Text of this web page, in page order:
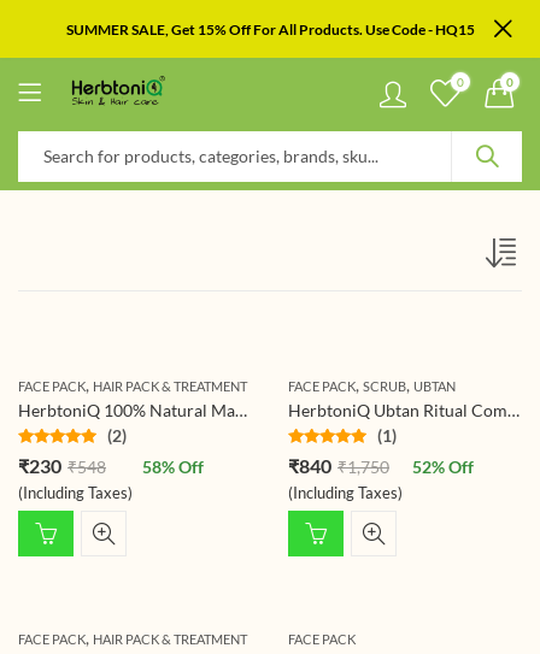
SUMMER SALE, Get 15% Off For All Products. Use Code - HQ15
0 0
FACE PACK, HAIR PACK & TREATMENT
HerbtoniQ 100% Natural Manjistha Leaf Powder (Rubia Cordifolia) 150g For Face Pack And Hair Pack (150 g)
Rated
out of 5
(2)
₹230 ₹548
(Including Taxes)
58% Off
FACE PACK, SCRUB, UBTAN
HerbtoniQ Ubtan Ritual Combo – Beetroot Scrub Ubtan 500g & Haldi Ceremony Ubtan Powder 500g | Ayurvedic Exfoliating, Brightening & Tan-Removal Mask for Face & Body (All Skin Types)
Rated
out of 5
(1)
₹840 ₹1,750
(Including Taxes)
52% Off
FACE PACK, HAIR PACK & TREATMENT FACE PACK